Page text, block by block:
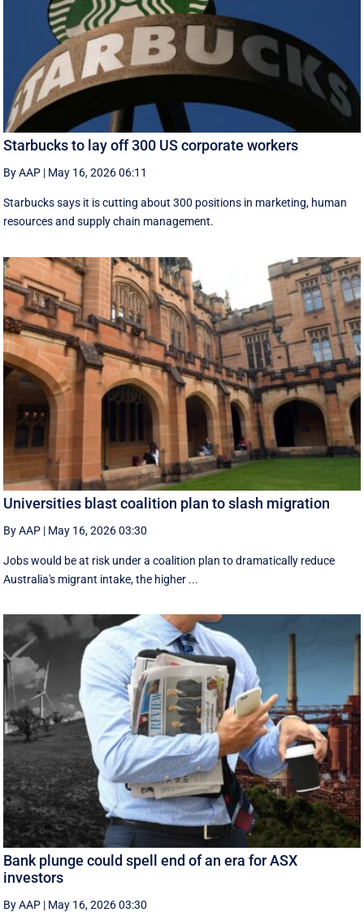
Starbucks to lay off 300 US corporate workers
By AAP | May 16, 2026 06:11
Starbucks says it is cutting about 300 positions in marketing, human
resources and supply chain management.
Universities blast coalition plan to slash migration
By AAP | May 16, 2026 03:30
Jobs would be at risk under a coalition plan to dramatically reduce
Australia's migrant intake, the higher ...
Bank plunge could spell end of an era for ASX
investors
By AAP | May 16, 2026 03:30